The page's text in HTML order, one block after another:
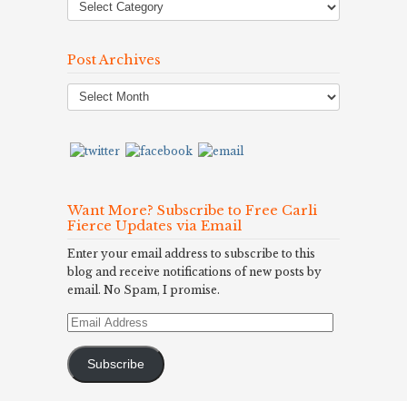
Post Archives
Post
Archives
Want More? Subscribe to Free Carli
Fierce Updates via Email
Enter your email address to subscribe to this
blog and receive notifications of new posts by
email. No Spam, I promise.
Email
Subscribe